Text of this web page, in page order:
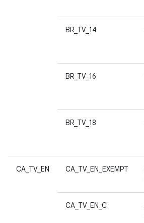
BR_TV_14
BR_TV_16
BR_TV_18
CA_TV_EN CA_TV_EN_EXEMPT
CA_TV_EN_C